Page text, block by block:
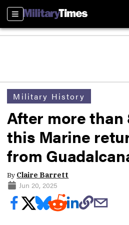
Sections
Military History
After more than
this Marine
from
By Claire Barrett
Jun 20, 2025